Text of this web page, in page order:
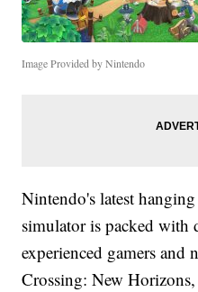
Image Provided by Nintendo
Nintendo's latest
simulator is packed with
experienced gamers and
Crossing: New